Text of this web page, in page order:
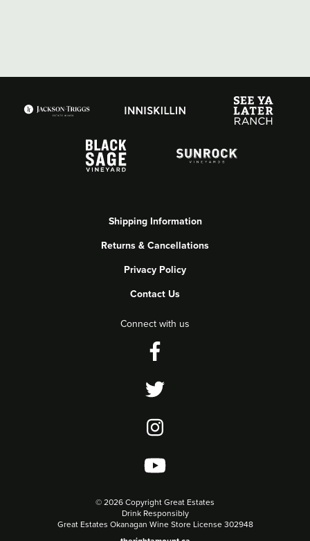
Shipping Information
Returns & Cancellations
Privacy Policy
Contact Us
Connect with us
© 2026 Copyright Great Estates
Drink Responsibly
Great Estates Okanagan Wine Store License 302948